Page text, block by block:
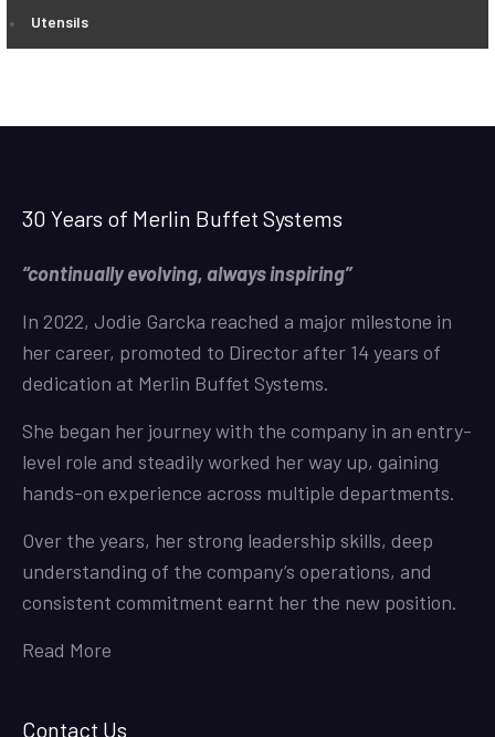
Utensils
30 Years of Merlin Buffet Systems
“continually evolving, always inspiring”
In 2022, Jodie Garcka reached a major milestone in
her career, promoted to Director after 14 years of
dedication at Merlin Buffet Systems.
She began her journey with the company in an entry-
level role and steadily worked her way up, gaining
hands-on experience across multiple departments.
Over the years, her strong leadership skills, deep
understanding of the company’s operations, and
consistent commitment earnt her the new position.
Read More
Contact Us